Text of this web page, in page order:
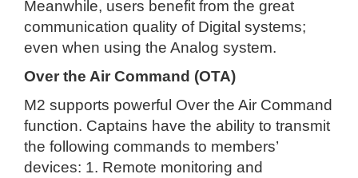
Meanwhile, users benefit from the great
communication quality of Digital systems;
even when using the Analog system.
Over the Air Command (OTA)
M2 supports powerful Over the Air Command
function. Captains have the ability to transmit
the following commands to members’
devices: 1. Remote monitoring and